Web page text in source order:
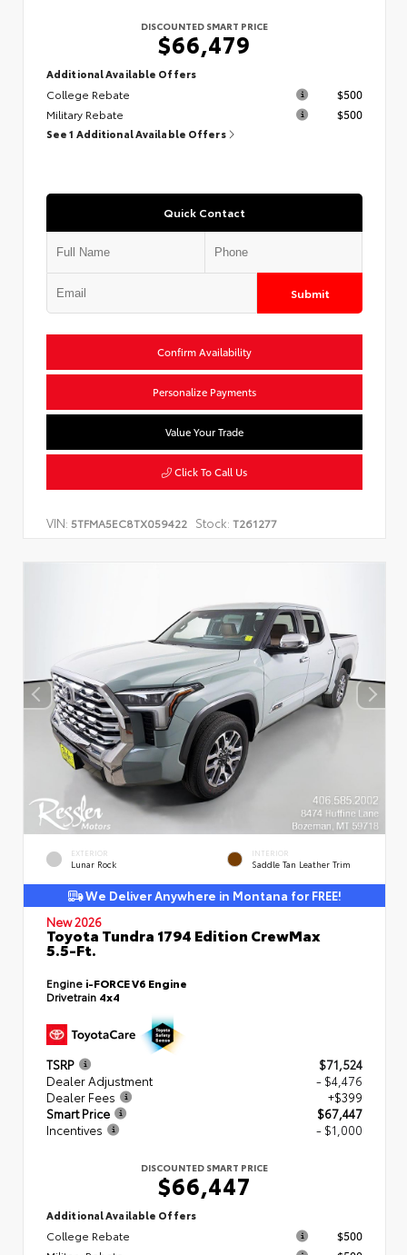
DISCOUNTED SMART PRICE
$66,479
Additional Available Offers
College Rebate
$500
Military Rebate
$500
See 1 Additional Available Offers
Quick Contact
Submit
Confirm Availability
Personalize Payments
Value Your Trade
Click To Call Us
VIN: 5TFMA5EC8TX059422 Stock: T261277
EXTERIOR
Lunar Rock
INTERIOR
Saddle Tan Leather Trim
We Deliver Anywhere in Montana for FREE!
New 2026
Toyota Tundra 1794 Edition CrewMax
5.5-Ft.
Engine i-FORCE V6 Engine
Drivetrain 4x4
TSRP
$71,524
Dealer Adjustment
- $4,476
Dealer Fees
+$399
Smart Price
$67,447
Incentives
- $1,000
DISCOUNTED SMART PRICE
$66,447
Additional Available Offers
College Rebate
$500